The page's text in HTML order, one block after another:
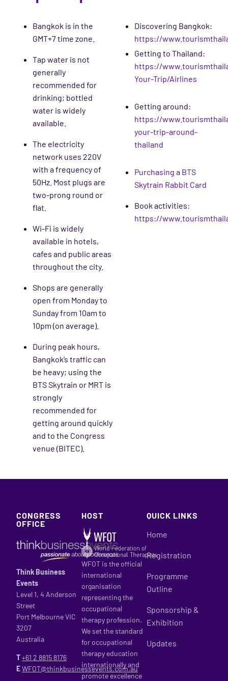
Bangkok is in the
GMT+7 time zone.
Tap water is not
generally
recommended for
drinking; bottled
water is widely
available.
The electricity
network uses 220V
with a frequency of
50Hz. Most plugs are
two-prong round or
flat.
Wi-Fi is widely
available in hotels,
cafes and public areas
throughout the city.
Shops are generally
open from Monday to
Sunday from 10am to
10pm (on average).
During peak hours,
Bangkok’s traffic can
be heavy; using the
BTS Skytrain or MRT is
strongly
recommended for
getting around quickly
and to the Congress
venue (BITEC).
Discovering Bangkok:
https://
Getting to Thailand:
https://
Your-Trip/Airlines
Getting around:
https://
your-trip-around-
thailand
Purchasing a BTS
Skytrain Rabbit Card
Book activities:
https://
CONGRESS
OFFICE
Think Business
Events
Level 1, 4 Anderson
Street
Port Melbourne VIC
3207
Australia
T+61 2 8815 8176
EWFOT@thinkbusinessevents.com.au
HOST
WFOT is the official
international
organisation
representing the
occupational
therapy profession.
We set the standard
for occupational
therapy education
internationally and
promote excellence
QUICK LINKS
Home
Registration
Programme
Outline
Sponsorship &
Exhibition
Updates